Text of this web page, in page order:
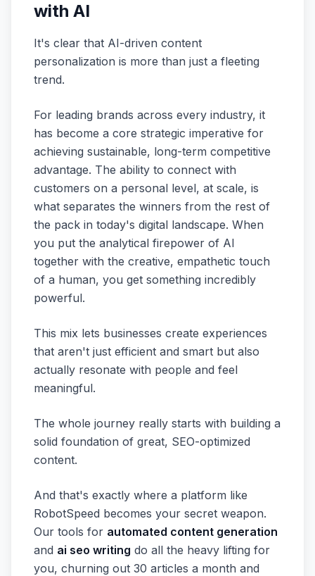
with AI
It's clear that AI-driven content
personalization is more than just a fleeting
trend.
For leading brands across every industry, it
has become a core strategic imperative for
achieving sustainable, long-term competitive
advantage. The ability to connect with
customers on a personal level, at scale, is
what separates the winners from the rest of
the pack in today's digital landscape. When
you put the analytical firepower of AI
together with the creative, empathetic touch
of a human, you get something incredibly
powerful.
This mix lets businesses create experiences
that aren't just efficient and smart but also
actually resonate with people and feel
meaningful.
The whole journey really starts with building a
solid foundation of great, SEO-optimized
content.
And that's exactly where a platform like
RobotSpeed becomes your secret weapon.
Our tools for automated content generation
and ai seo writing do all the heavy lifting for
you, churning out 30 articles a month and